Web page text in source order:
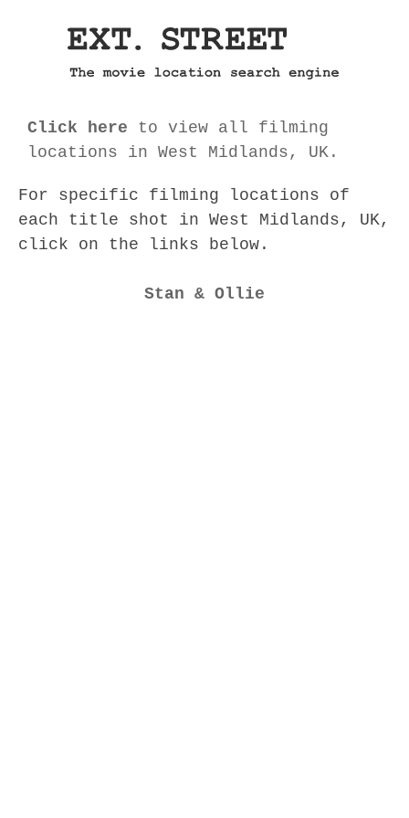
Click here to view all filming
locations in West Midlands, UK.
For specific filming locations of
each title shot in West Midlands, UK,
click on the links below.
Stan & Ollie